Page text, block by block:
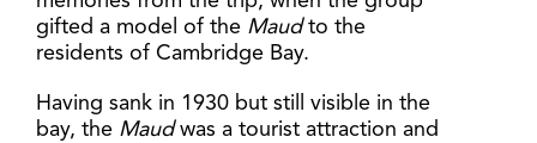
gifted a model of the Maudto the
residents of Cambridge Bay.
Having sank in 1930 but still visible in the
bay, the Maudwas a tourist attraction and